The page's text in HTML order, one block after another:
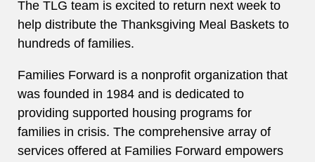
The TLG team is excited to return next week to
help distribute the Thanksgiving Meal Baskets to
hundreds of families.
Families Forward is a nonprofit organization that
was founded in 1984 and is dedicated to
providing supported housing programs for
families in crisis. The comprehensive array of
services offered at Families Forward empowers